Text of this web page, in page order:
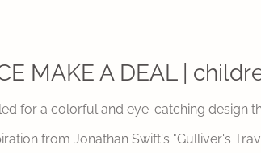
MAKE A DEAL |
for a colorful and eye-catching design
from Jonathan Swift's "Gulliver's